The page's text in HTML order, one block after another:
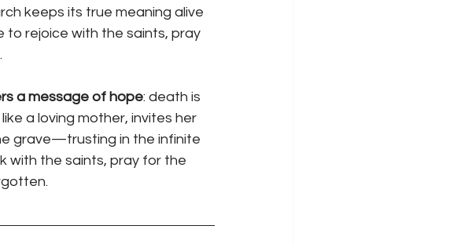
keeps its true meaning alive
to rejoice with the saints, pray
a message of hope: death is
a loving mother, invites her
grave—trusting in the infinite
with the saints, pray for the